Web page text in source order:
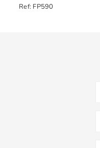
Ref: FP590